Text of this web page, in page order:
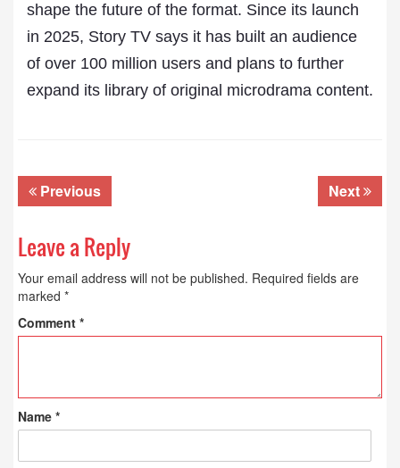
shape the future of the format. Since its launch
in 2025, Story TV says it has built an audience
of over 100 million users and plans to further
expand its library of original microdrama content.
Previous Next
Leave a Reply
Your email address will not be published. Required fields are
marked *
Comment *
Name *